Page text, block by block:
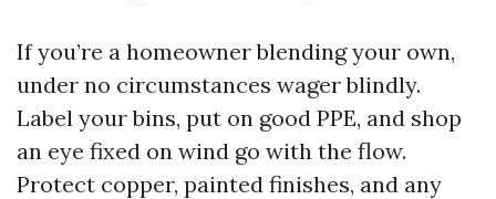
If you’re a homeowner blending your own,
under no circumstances wager blindly.
Label your bins, put on good PPE, and shop
an eye fixed on wind go with the flow.
Protect copper, painted finishes, and any